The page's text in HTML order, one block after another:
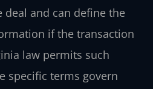
deal and can define the
if the transaction
law permits such
specific terms govern